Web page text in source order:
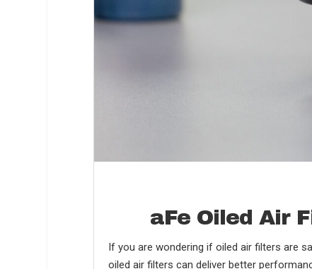
aFe Oiled Air
If you are wondering if oiled air filters are
oiled air filters can deliver better